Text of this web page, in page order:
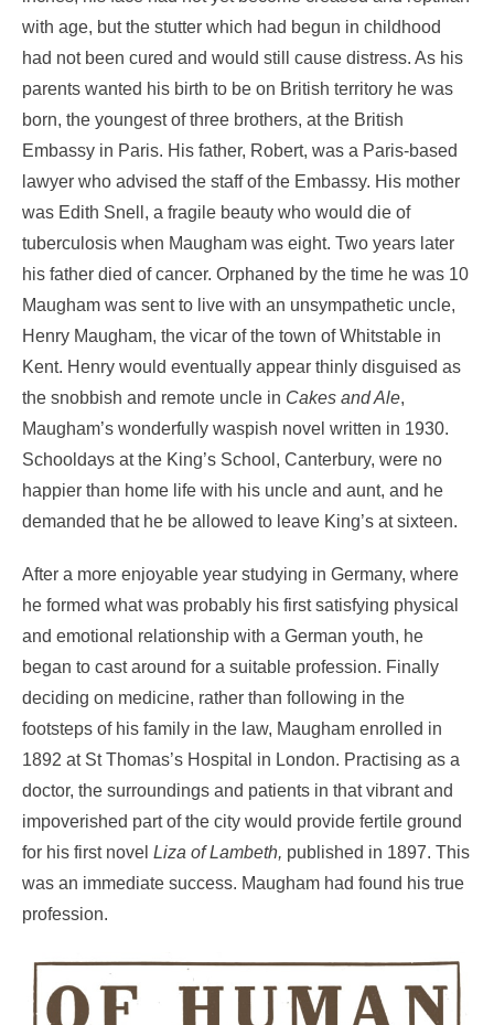
with age, but the stutter which had begun in childhood
had not been cured and would still cause distress. As his
parents wanted his birth to be on British territory he was
born, the youngest of three brothers, at the British
Embassy in Paris. His father, Robert, was a Paris-based
lawyer who advised the staff of the Embassy. His mother
was Edith Snell, a fragile beauty who would die of
tuberculosis when Maugham was eight. Two years later
his father died of cancer. Orphaned by the time he was 10
Maugham was sent to live with an unsympathetic uncle,
Henry Maugham, the vicar of the town of Whitstable in
Kent. Henry would eventually appear thinly disguised as
the snobbish and remote uncle in Cakes and Ale,
Maugham’s wonderfully waspish novel written in 1930.
Schooldays at the King’s School, Canterbury, were no
happier than home life with his uncle and aunt, and he
demanded that he be allowed to leave King’s at sixteen.
After a more enjoyable year studying in Germany, where
he formed what was probably his first satisfying physical
and emotional relationship with a German youth, he
began to cast around for a suitable profession. Finally
deciding on medicine, rather than following in the
footsteps of his family in the law, Maugham enrolled in
1892 at St Thomas’s Hospital in London. Practising as a
doctor, the surroundings and patients in that vibrant and
impoverished part of the city would provide fertile ground
for his first novel Liza of Lambeth, published in 1897. This
was an immediate success. Maugham had found his true
profession.